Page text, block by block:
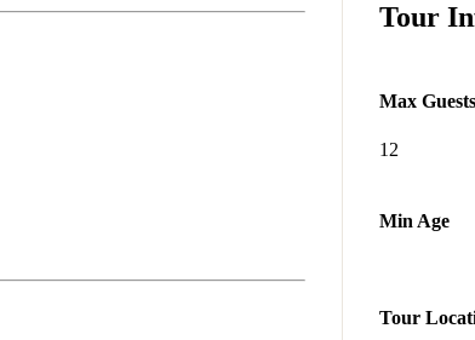
Tour
Max Guests
12
Min Age
Tour